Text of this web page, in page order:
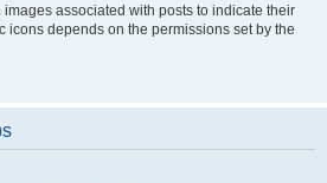
associated with posts to indicate their
icons depends on the permissions set by the